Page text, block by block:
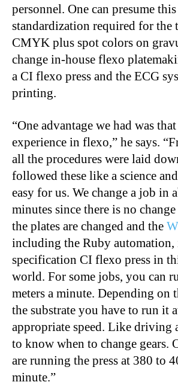
personnel. One can presume
standardization required for the
CMYK plus spot colors on
change in-house flexo
a CI flexo press and the ECG
printing.
“One advantage we had was
experience in flexo,” he says.
all the procedures were laid
followed these like a science
easy for us. We change a job in
minutes since there is no
the plates are changed and the
including the Ruby automation,
specification CI flexo press in
world. For some jobs, you can
meters a minute. Depending on
the substrate you have to run it
appropriate speed. Like driving
to know when to change gears.
are running the press at 380 to
minute.”